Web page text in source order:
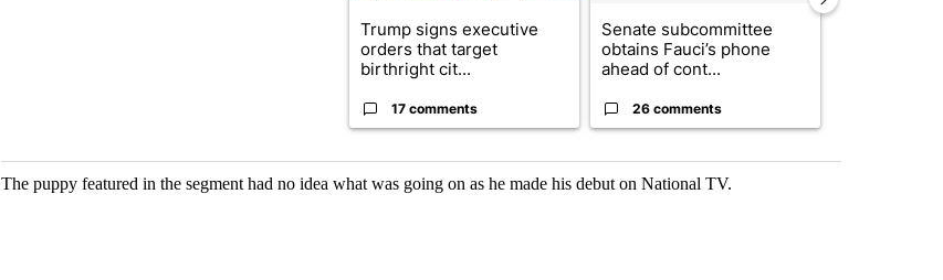
Trump signs executive
orders that target
birthright cit...
17 comments
Senate subcommittee
obtains Fauci’s phone
ahead of cont...
26 comments
The puppy featured in the segment had no idea what was going on as he made his debut on National TV.